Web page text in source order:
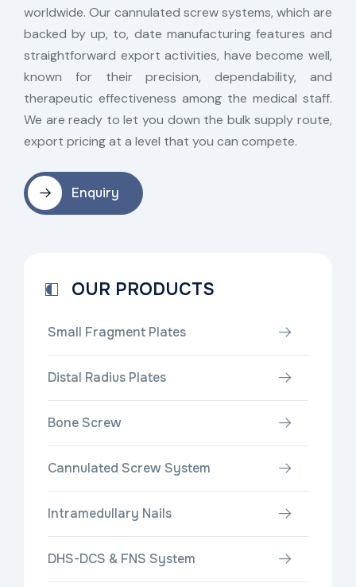
worldwide. Our cannulated screw systems, which are
backed by up, to, date manufacturing features and
straightforward export activities, have become well,
known for their precision, dependability, and
therapeutic effectiveness among the medical staff.
We are ready to let you down the bulk supply route,
export pricing at a level that you can compete.
Enquiry
OUR PRODUCTS
Small Fragment Plates
Distal Radius Plates
Bone Screw
Cannulated Screw System
Intramedullary Nails
DHS-DCS & FNS System